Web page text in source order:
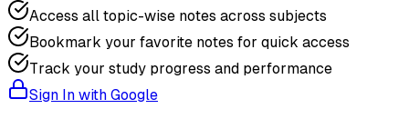
Access all topic-wise notes across subjects
Bookmark your favorite notes for quick access
Track your study progress and performance
Sign In with Google